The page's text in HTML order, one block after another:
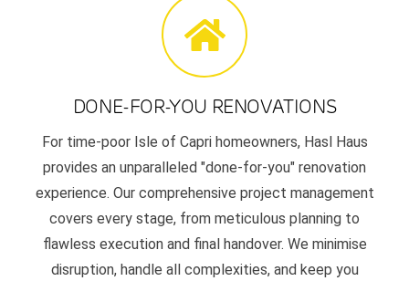
DONE-FOR-YOU RENOVATIONS
For time-poor Isle of Capri homeowners, Hasl Haus
provides an unparalleled "done-for-you" renovation
experience. Our comprehensive project management
covers every stage, from meticulous planning to
flawless execution and final handover. We minimise
disruption, handle all complexities, and keep you